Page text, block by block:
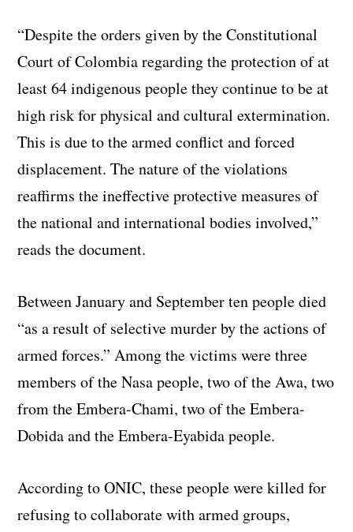
“Despite the orders given by the Constitutional
Court of Colombia regarding the protection of at
least 64 indigenous people they continue to be at
high risk for physical and cultural extermination.
This is due to the armed conflict and forced
displacement. The nature of the violations
reaffirms the ineffective protective measures of
the national and international bodies involved,”
reads the document.
Between January and September ten people died
“as a result of selective murder by the actions of
armed forces.” Among the victims were three
members of the Nasa people, two of the Awa, two
from the Embera-Chami, two of the Embera-
Dobida and the Embera-Eyabida people.
According to ONIC, these people were killed for
refusing to collaborate with armed groups,